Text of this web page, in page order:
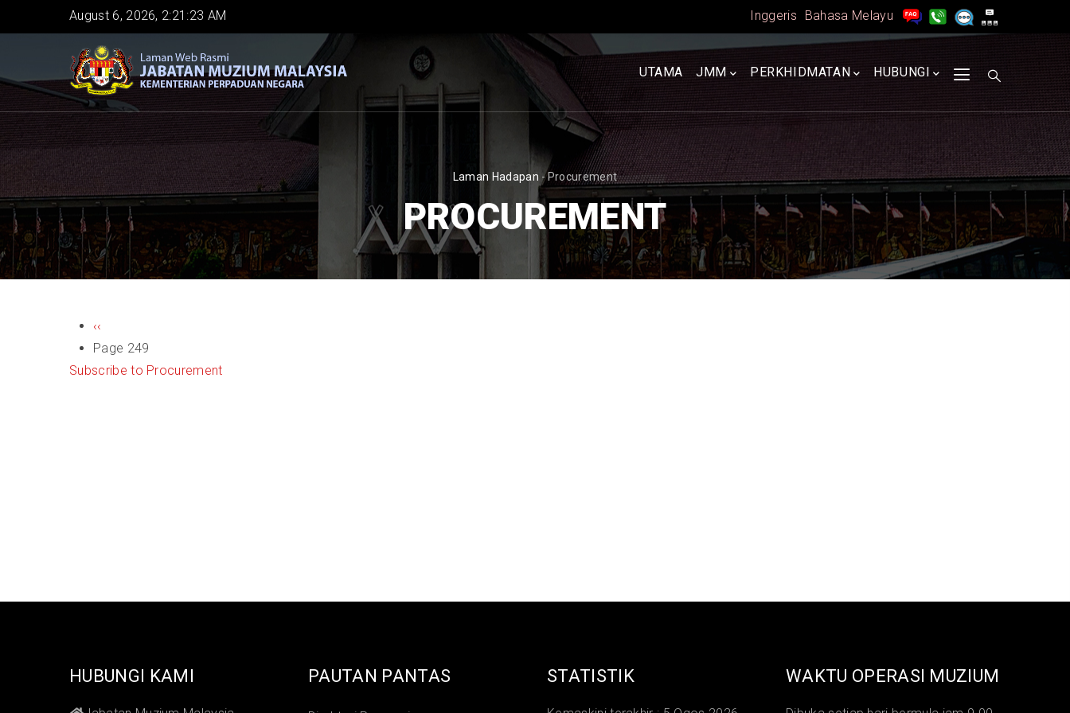
to
content
August 6, 2026, 2:21:23 AM Inggeris Bahasa Melayu
MENU
UTAMA
[BM]
UTAMA JMM PERKHIDMATAN HUBUNGI
BREADCRUMB
Laman Hadapan - Procurement
PROCUREMENT
PAGINATION
Previous
page
‹‹
Page 249
Subscribe to Procurement
HUBUNGI KAMI PAUTAN PANTAS STATISTIK WAKTU OPERASI MUZIUM